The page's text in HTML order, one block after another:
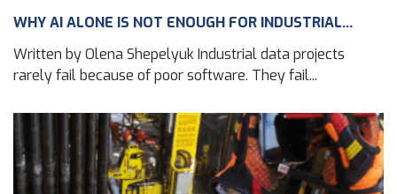
WHY AI ALONE IS NOT ENOUGH FOR INDUSTRIAL...
Written by Olena Shepelyuk Industrial data projects
rarely fail because of poor software. They fail...